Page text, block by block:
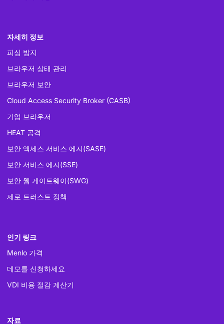
자세히 정보
피싱 방지
브라우저 상태 관리
브라우저 보안
Cloud Access Security Broker (CASB)
기업 브라우저
HEAT 공격
보안 액세스 서비스 에지(SASE)
보안 서비스 에지(SSE)
보안 웹 게이트웨이(SWG)
제로 트러스트 정책
인기 링크
Menlo 가격
데모를 신청하세요
VDI 비용 절감 계산기
자료